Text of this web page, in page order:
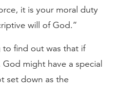
it is your moral duty
will of God.”
to find out was that if
might have a special
set down as the